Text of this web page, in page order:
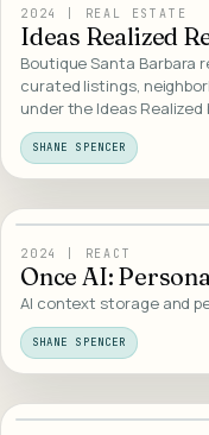
13 / WEB DESIGN
2024 REAL ESTATE
Ideas Realized
Boutique Santa Barbara
curated listings,
under the Ideas Realized
SHANE SPENCER
14 / AI PRODUCTS
2024 REACT
Once AI:
AI context storage and
SHANE SPENCER